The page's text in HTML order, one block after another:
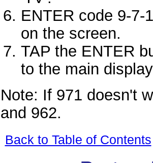
ENTER code 9-7-
on the screen.
TAP the ENTER
to the main
Note: If 971 doesn't
and 962.
Back to Table of Contents